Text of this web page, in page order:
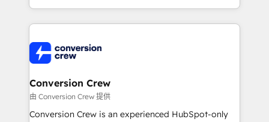
scalable solutions that work across your entire
organization. We’re a unique blend of deep HubSpot
operational know-how. We know that no two
businesses are alike, so we don’t do cookie-cutter
solutions. Instead, we dive in to understand your
needs, goals, and challenges to deliver solutions that
fit like a glove. We’re committed to being both
Conversion Crew
由 Conversion Crew 提供
Conversion Crew is an experienced HubSpot-only